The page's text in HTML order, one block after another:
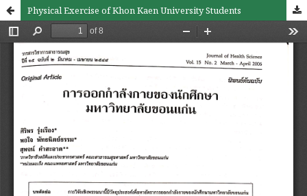
Physical Exercise of Khon Kaen University Students